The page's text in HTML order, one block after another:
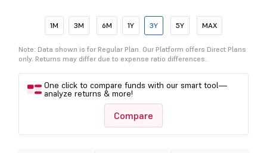
1M 3M 6M 1Y 3Y 5Y MAX
Note: Data shown is for Regular Plan. Our Platform offers Direct Plans
only. Returns may differ due to expense ratio differences.
One click to compare funds with our smart tool—
analyze returns & more!
Compare